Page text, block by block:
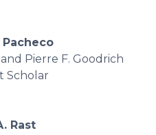
Pacheco
Pierre F. Goodrich
Scholar
Rast